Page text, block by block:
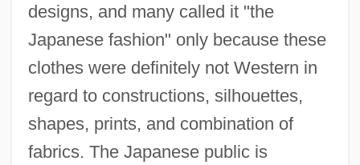
designs, and many called it "the
Japanese fashion" only because these
clothes were definitely not Western in
regard to constructions, silhouettes,
shapes, prints, and combination of
fabrics. The Japanese public is